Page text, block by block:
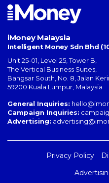
iMoney Malaysia
Intelligent Money Sdn Bhd
Unit 25-01, Level 25, Tower B,
The Vertical Business Suites
Bangsar South No. 8, Jalan
59200 Kuala Lumpur Malaysia
General Inquiries:
Campaign Inquiries:
Advertising:
Privacy Policy